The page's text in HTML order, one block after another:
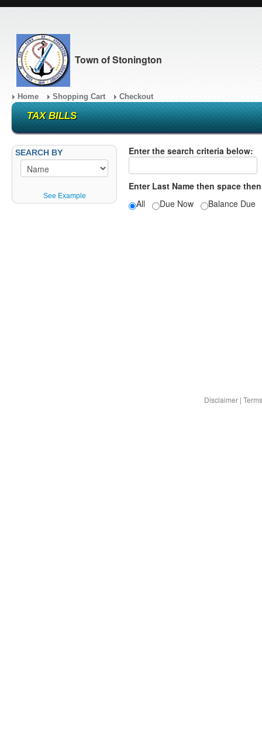
Town of Stonington
Home Shopping Cart Checkout
TAX BILLS
SEARCH BY
See Example
Enter the search criteria below:
Enter Last Name then space
All
Due Now Balance Due
Disclaimer|